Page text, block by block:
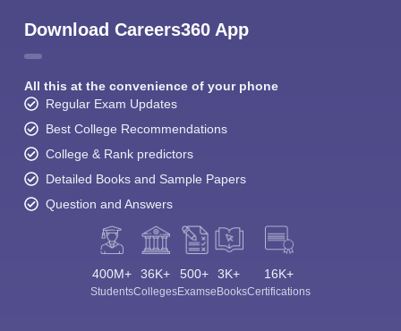
Download Careers360 App
All this at the convenience of your phone
Regular Exam Updates
Best College Recommendations
College & Rank predictors
Detailed Books and Sample Papers
Question and Answers
400M+
Students
36K+
Colleges
500+
Exams
3K+
eBooks
16K+
Certifications